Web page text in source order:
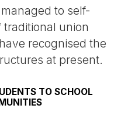
to self-
traditional union
recognised the
at present.
TO SCHOOL